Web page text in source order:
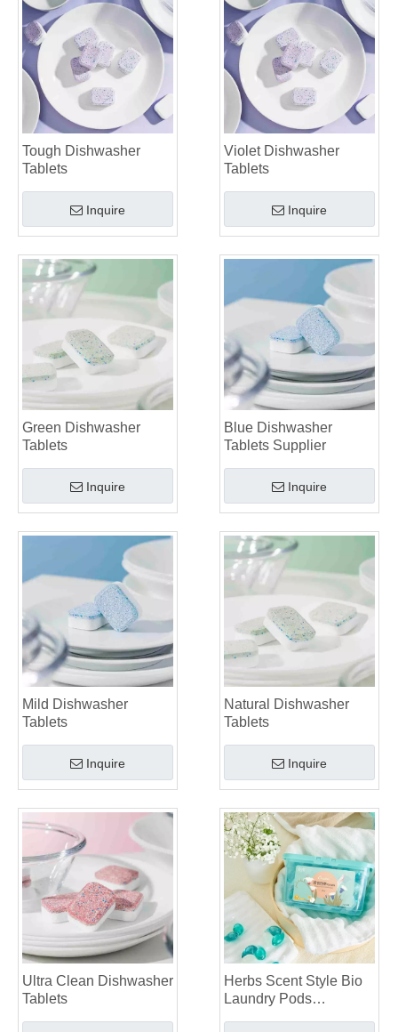
Tough Dishwasher
Tablets
Inquire
Violet Dishwasher
Tablets
Inquire
Green Dishwasher
Tablets
Inquire
Blue Dishwasher
Tablets Supplier
Inquire
Mild Dishwasher
Tablets
Inquire
Natural Dishwasher
Tablets
Inquire
Ultra Clean Dishwasher
Tablets
Herbs Scent Style Bio
Laundry Pods